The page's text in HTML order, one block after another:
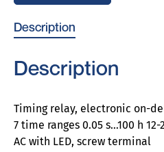
Description
Description
Timing relay, electronic on-
7 time ranges 0.05 s…100 h
AC with LED, screw terminal